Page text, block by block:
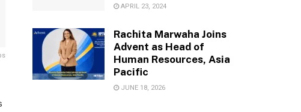
APRIL 23, 2024
Rachita Marwaha Joins
Advent as Head of
Human Resources, Asia
Pacific
JUNE 18, 2026